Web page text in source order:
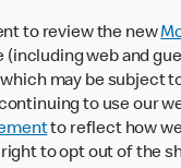
to review the new
web and
may be
to use our
to reflect how
to opt out of the